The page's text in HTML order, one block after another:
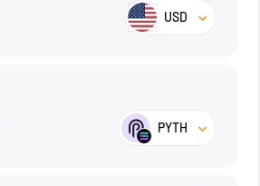
USD
PYTH